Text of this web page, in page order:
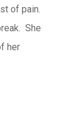
of pain.
She
her